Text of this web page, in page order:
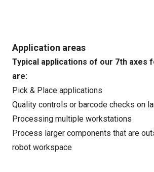
Application areas
Typical applications of our 7th axes
are:
Pick & Place applications
Quality controls or barcode checks on
Processing multiple workstations
Process larger components that are
robot workspace